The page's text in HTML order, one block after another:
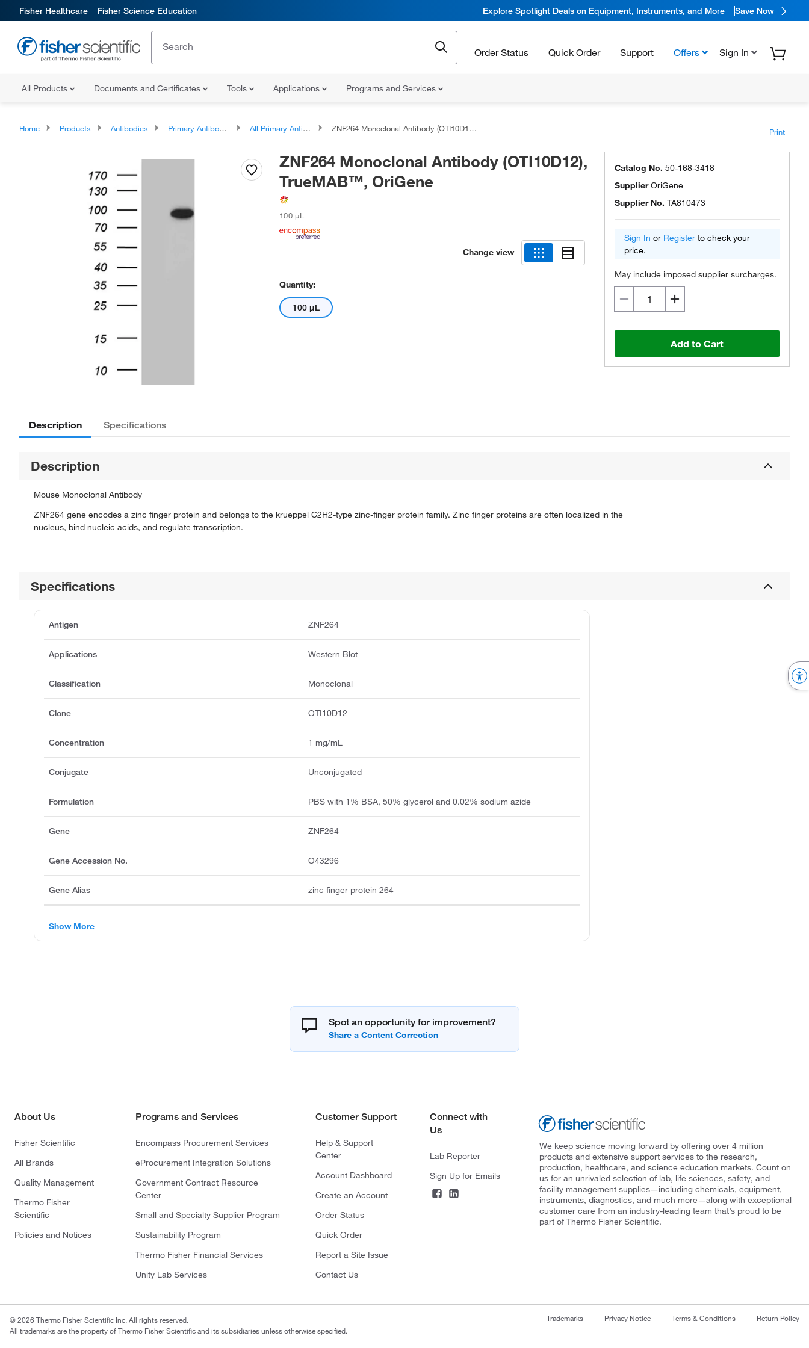
Fisher Healthcare Fisher Science Education Explore Spotlight Deals on Equipment, Instruments, and More Save Now
Order Status Quick Order Support Offers Sign In
All Products Documents and Certificates Tools Applications Programs and Services
Home Products Antibodies Primary Antibodies All Primary Antibodies ZNF264 Monoclonal Antibody (OTI10D12), TrueMAB™, OriGene Print
ZNF264 Monoclonal Antibody (OTI10D12),
TrueMAB™, OriGene
100 μL
Change view
Quantity:
100 μL
Catalog No. 50-168-3418
SupplierOriGene
Supplier No. TA810473
Sign In or Register to check your
price.
May include imposed supplier surcharges.
Add to Cart
Description Specifications
Description
Mouse Monoclonal Antibody
ZNF264 gene encodes a zinc finger protein and belongs to the krueppel C2H2-type zinc-finger protein family. Zinc finger proteins are often localized in the
nucleus, bind nucleic acids, and regulate transcription.
Specifications
Antigen ZNF264
Applications Western Blot
Classification Monoclonal
Clone OTI10D12
Concentration 1 mg/mL
Conjugate Unconjugated
Formulation PBS with 1% BSA, 50% glycerol and 0.02% sodium azide
Gene ZNF264
Gene Accession No. O43296
Gene Alias zinc finger protein 264
Show More
Spot an opportunity for improvement?
About Us
Fisher Scientific
All Brands
Quality Management
Thermo Fisher
Scientific
Policies and Notices
Programs and Services
Encompass Procurement Services
eProcurement Integration Solutions
Government Contract Resource
Center
Small and Specialty Supplier Program
Sustainability Program
Thermo Fisher Financial Services
Unity Lab Services
Customer Support
Help & Support
Center
Account Dashboard
Create an Account
Order Status
Quick Order
Report a Site Issue
Contact Us
Connect with
Us
Lab Reporter
Sign Up for Emails
We keep science moving forward by offering over 4 million
products and extensive support services to the research,
production, healthcare, and science education markets. Count on
us for an unrivaled selection of lab, life sciences, safety, and
facility management supplies—including chemicals, equipment,
instruments, diagnostics, and much more—along with exceptional
customer care from an industry-leading team that’s proud to be
part of Thermo Fisher Scientific.
© 2026 Thermo Fisher Scientific Inc. All rights reserved.
All trademarks are the property of Thermo Fisher Scientific and its subsidiaries unless otherwise specified.
Trademarks Privacy Notice Terms & Conditions Return Policy